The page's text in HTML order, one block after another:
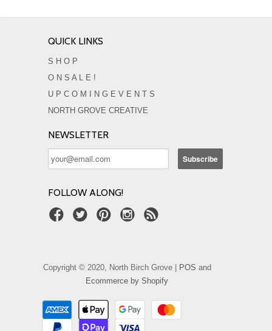
QUICK LINKS
S H O P
O N S A L E !
U P C O M I N G E V E N T S
NORTH GROVE CREATIVE
NEWSLETTER
FOLLOW ALONG!
Copyright © 2020, North Birch Grove | POS and
Ecommerce by Shopify